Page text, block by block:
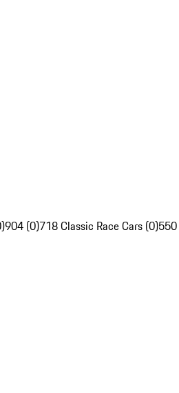
904 (0)718 Classic Race Cars (0)550